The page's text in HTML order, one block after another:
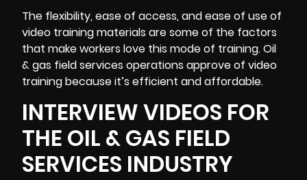
The flexibility, ease of access, and ease of use of
video training materials are some of the factors
that make workers love this mode of training. Oil
& gas field services operations approve of video
training because it’s efficient and affordable.
INTERVIEW VIDEOS FOR
THE OIL & GAS FIELD
SERVICES INDUSTRY